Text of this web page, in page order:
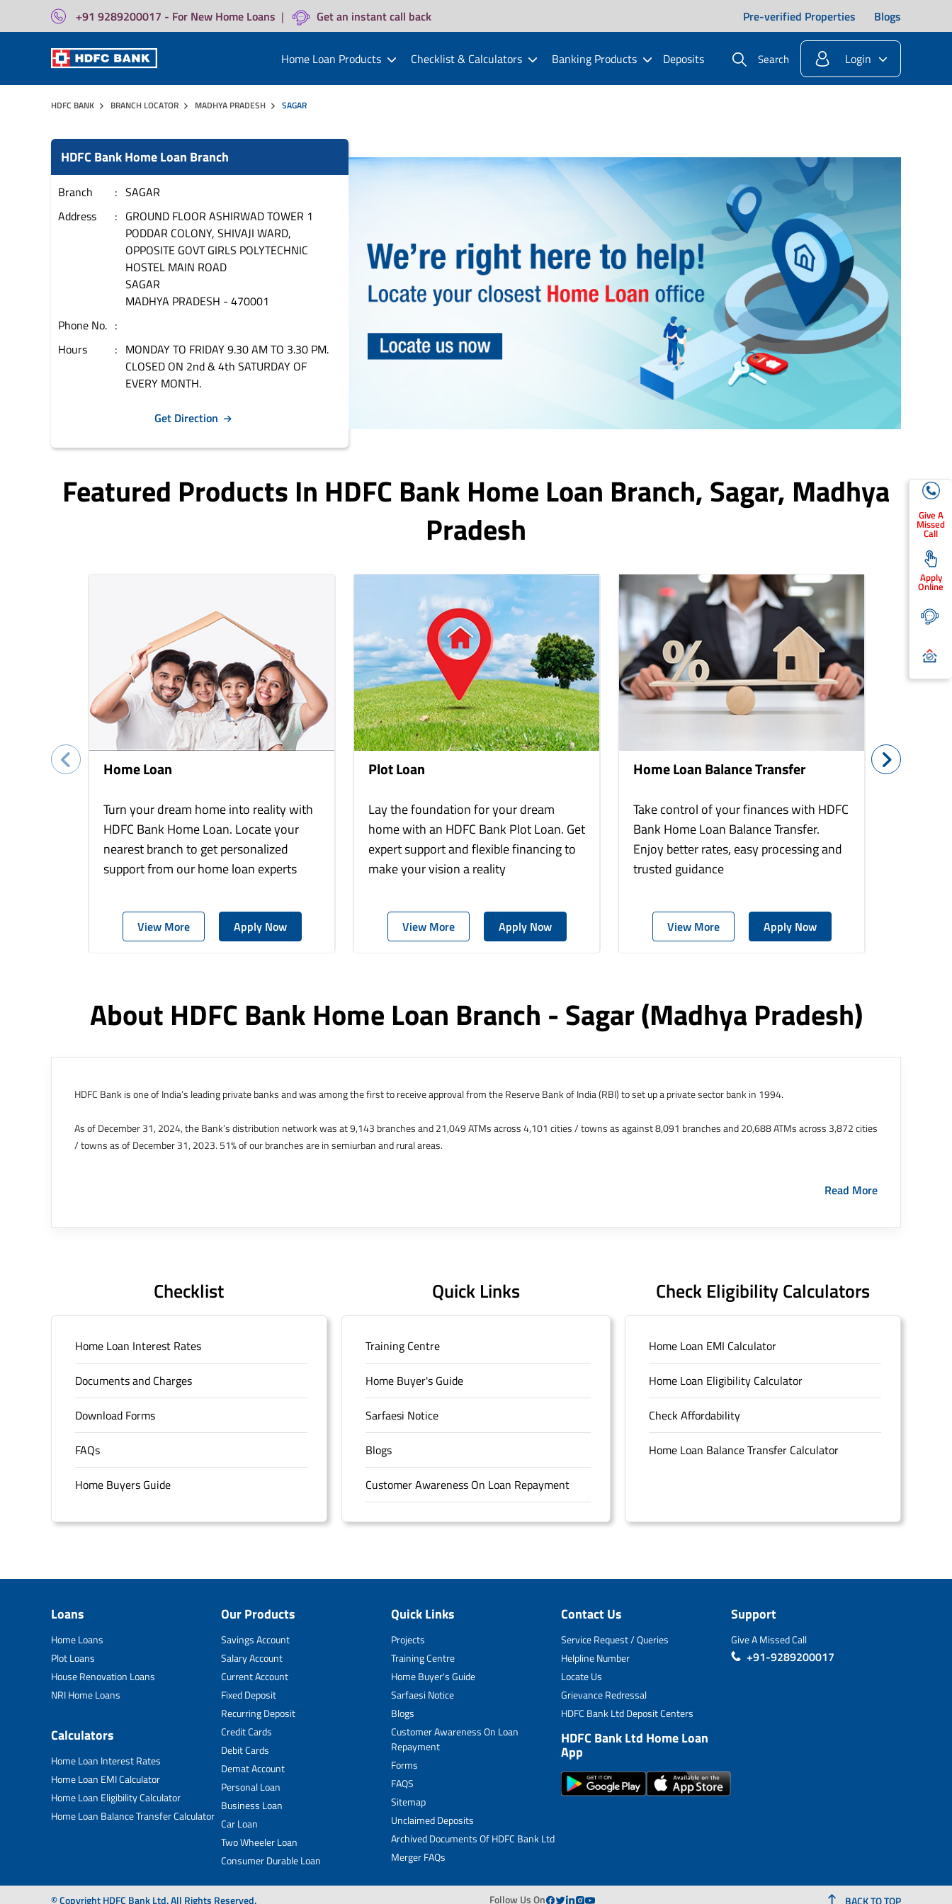
+91 9289200017 - For New Home Loans | Get an instant call back Pre-verified Properties Blogs
Home Loan Products Checklist & Calculators Banking Products Deposits Search Login
Give A
Missed
Call
Apply
Online
HDFC BANK BRANCH LOCATOR MADHYA PRADESH SAGAR
HDFC Bank Home Loan Branch
Branch
SAGAR
Address
GROUND FLOOR ASHIRWAD TOWER 1
PODDAR COLONY, SHIVAJI WARD,
OPPOSITE GOVT GIRLS POLYTECHNIC
HOSTEL MAIN ROAD
SAGAR
MADHYA PRADESH - 470001
Phone No.
Hours
MONDAY TO FRIDAY 9.30 AM TO 3.30 PM.
CLOSED ON 2nd & 4th SATURDAY OF
EVERY MONTH.
Get Direction
Featured Products In HDFC Bank Home Loan Branch,Sagar, Madhya
Pradesh
Home Loan
Turn your dream home into reality with
HDFC Bank Home Loan. Locate your
nearest branch to get personalized
support from our home loan experts
View More Apply Now
Plot Loan
Lay the foundation for your dream
home with an HDFC Bank Plot Loan. Get
expert support and flexible financing to
make your vision a reality
View More Apply Now
Home Loan Balance Transfer
Take control of your finances with HDFC
Bank Home Loan Balance Transfer.
Enjoy better rates, easy processing and
trusted guidance
View More Apply Now
Home
About HDFC Bank Home Loan Branch - Sagar(madhya Pradesh)
HDFC Bank is one of India’s leading private banks and was among the first to receive approval from the Reserve Bank of India (RBI) to set up a private sector bank in 1994.
As of December 31, 2024, the Bank’s distribution network was at 9,143 branches and 21,049 ATMs across 4,101 cities / towns as against 8,091 branches and 20,688 ATMs across 3,872 cities
/ towns as of December 31, 2023. 51% of our branches are in semiurban and rural areas.
offices in Kenya, Abu Dhabi, Dubai, London and Singapore. The Singapore and London offices were representative offices of erstwhile HDFC Limited and became representative offices of the
Outer Circle, Opposite Super Bazar, Connaught Place, New Delhi, Delhi.
Read More
Checklist
Home Loan Interest Rates
Documents and Charges
Download Forms
FAQs
Home Buyers Guide
Quick Links
Training Centre
Home Buyer's Guide
Sarfaesi Notice
Blogs
Customer Awareness On Loan Repayment
Forms
Unclaimed Deposits
Archived Documents of HDFC Ltd
Merger FAQs
Check Eligibility Calculators
Home Loan EMI Calculator
Home Loan Eligibility Calculator
Check Affordability
Home Loan Balance Transfer Calculator
Loans
Home Loans
Plot Loans
House Renovation Loans
NRI Home Loans
Calculators
Home Loan Interest Rates
Home Loan EMI Calculator
Home Loan Eligibility Calculator
Home Loan Balance Transfer Calculator
Our Products
Savings Account
Salary Account
Current Account
Fixed Deposit
Recurring Deposit
Credit Cards
Debit Cards
Demat Account
Personal Loan
Business Loan
Car Loan
Two Wheeler Loan
Consumer Durable Loan
Quick Links
Projects
Training Centre
Home Buyer's Guide
Sarfaesi Notice
Blogs
Customer Awareness On Loan
Repayment
Forms
FAQS
Sitemap
Unclaimed Deposits
Archived Documents Of HDFC Bank Ltd
Merger FAQs
Contact Us
Service Request / Queries
Helpline Number
Locate Us
Grievance Redressal
HDFC Bank Ltd Deposit Centers
HDFC Bank Ltd Home Loan
App
Support
Give A Missed Call
+91-9289200017
© Copyright HDFC Bank Ltd. All Rights Reserved. Follow Us On BACK TO TOP